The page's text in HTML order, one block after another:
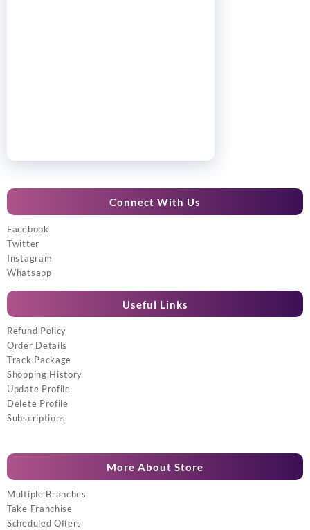
Connect With Us
Facebook
Twitter
Instagram
Whatsapp
Useful Links
Refund Policy
Order Details
Track Package
Shopping History
Update Profile
Delete Profile
Subscriptions
More About Store
Multiple Branches
Take Franchise
Scheduled Offers